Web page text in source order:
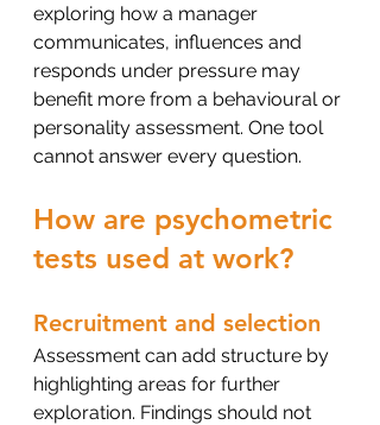
exploring how a manager
communicates, influences and
responds under pressure may
benefit more from a behavioural or
personality assessment. One tool
cannot answer every question.
How are psychometric
tests used at work?
Recruitment and selection
Assessment can add structure by
highlighting areas for further
exploration. Findings should not